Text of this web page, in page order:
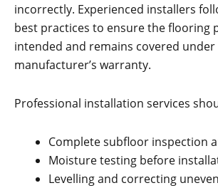
incorrectly. Experienced installers
best practices to ensure the flooring
intended and remains covered
manufacturer’s warranty.
Professional installation services
Complete subfloor inspection
Moisture testing before
Levelling and correcting